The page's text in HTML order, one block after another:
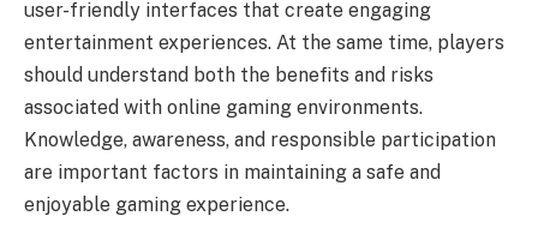
user-friendly interfaces that create engaging
entertainment experiences. At the same time, players
should understand both the benefits and risks
associated with online gaming environments.
Knowledge, awareness, and responsible participation
are important factors in maintaining a safe and
enjoyable gaming experience.